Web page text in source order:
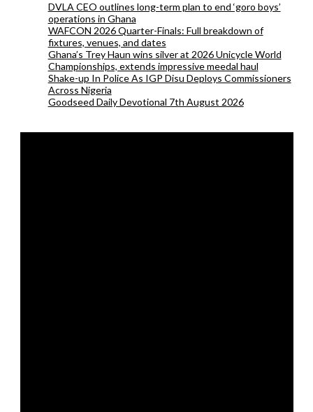
DVLA CEO outlines long-term plan to end ‘goro boys’
operations in Ghana
WAFCON 2026 Quarter-Finals: Full breakdown of
fixtures, venues, and dates
Ghana’s Trey Haun wins silver at 2026 Unicycle World
Championships, extends impressive meedal haul
Shake-up In Police As IGP Disu Deploys Commissioners
Across Nigeria
Goodseed Daily Devotional 7th August 2026